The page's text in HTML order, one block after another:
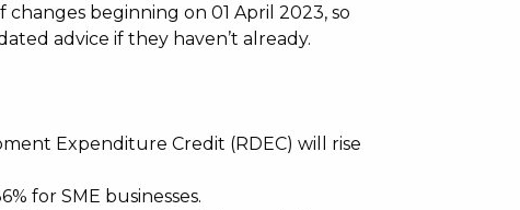
beginning on 01 April 2023, so
advice if they haven’t already.
Expenditure Credit (RDEC) will rise
for SME businesses.